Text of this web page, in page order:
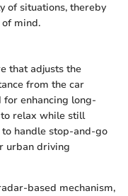
of situations, thereby
mind.
that adjusts the
from the car
for enhancing long-
relax while still
handle stop-and-go
urban driving
based mechanism,